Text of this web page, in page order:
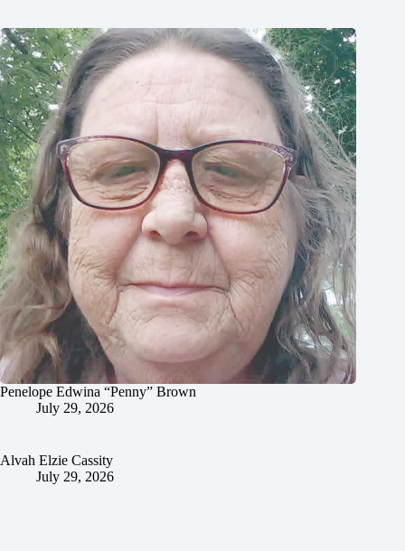
Penelope Edwina “Penny” Brown
July 29, 2026
Alvah Elzie Cassity
July 29, 2026